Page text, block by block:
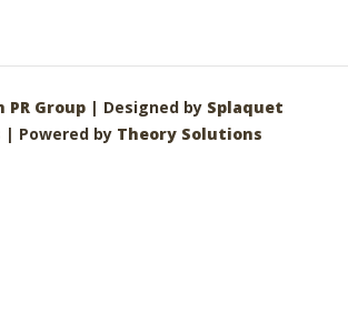
PR Group| Designed by Splaquet
| Powered by Theory Solutions